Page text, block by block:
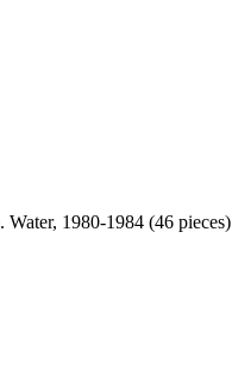
1980-1984 (46 pieces)